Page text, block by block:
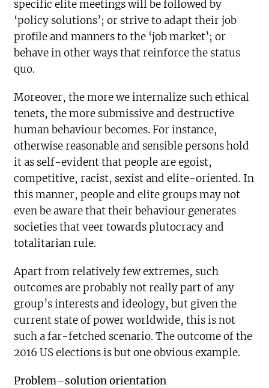
specific elite meetings will be followed by
‘policy solutions’; or strive to adapt their job
profile and manners to the ‘job market’; or
behave in other ways that reinforce the status
quo.
Moreover, the more we internalize such ethical
tenets, the more submissive and destructive
human behaviour becomes. For instance,
otherwise reasonable and sensible persons hold
it as self-evident that people are egoist,
competitive, racist, sexist and elite-oriented. In
this manner, people and elite groups may not
even be aware that their behaviour generates
societies that veer towards plutocracy and
totalitarian rule.
Apart from relatively few extremes, such
outcomes are probably not really part of any
group’s interests and ideology, but given the
current state of power worldwide, this is not
such a far-fetched scenario. The outcome of the
2016 US elections is but one obvious example.
Problem–solution orientation